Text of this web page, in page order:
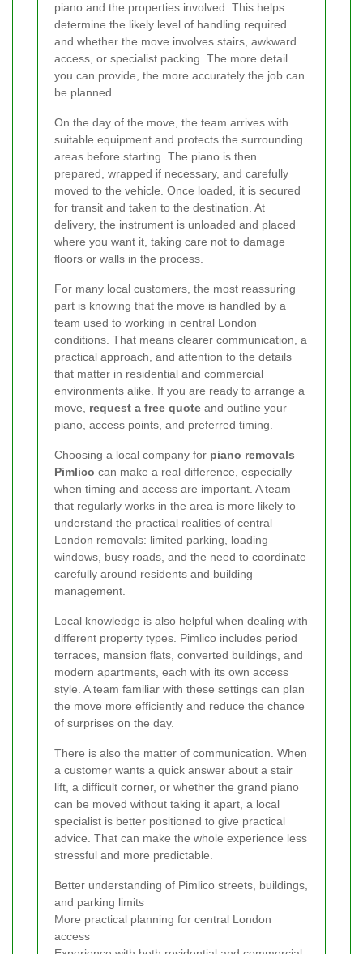
piano and the properties involved. This helps
determine the likely level of handling required
and whether the move involves stairs, awkward
access, or specialist packing. The more detail
you can provide, the more accurately the job can
be planned.
On the day of the move, the team arrives with
suitable equipment and protects the surrounding
areas before starting. The piano is then
prepared, wrapped if necessary, and carefully
moved to the vehicle. Once loaded, it is secured
for transit and taken to the destination. At
delivery, the instrument is unloaded and placed
where you want it, taking care not to damage
floors or walls in the process.
For many local customers, the most reassuring
part is knowing that the move is handled by a
team used to working in central London
conditions. That means clearer communication, a
practical approach, and attention to the details
that matter in residential and commercial
environments alike. If you are ready to arrange a
move, request a free quote and outline your
piano, access points, and preferred timing.
Choosing a local company for piano removals
Pimlico can make a real difference, especially
when timing and access are important. A team
that regularly works in the area is more likely to
understand the practical realities of central
London removals: limited parking, loading
windows, busy roads, and the need to coordinate
carefully around residents and building
management.
Local knowledge is also helpful when dealing with
different property types. Pimlico includes period
terraces, mansion flats, converted buildings, and
modern apartments, each with its own access
style. A team familiar with these settings can plan
the move more efficiently and reduce the chance
of surprises on the day.
There is also the matter of communication. When
a customer wants a quick answer about a stair
lift, a difficult corner, or whether the grand piano
can be moved without taking it apart, a local
specialist is better positioned to give practical
advice. That can make the whole experience less
stressful and more predictable.
Better understanding of Pimlico streets, buildings,
and parking limits
More practical planning for central London
access